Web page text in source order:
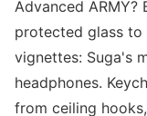
Advanced
protected glass to
vignettes: Suga's
headphones.
from ceiling